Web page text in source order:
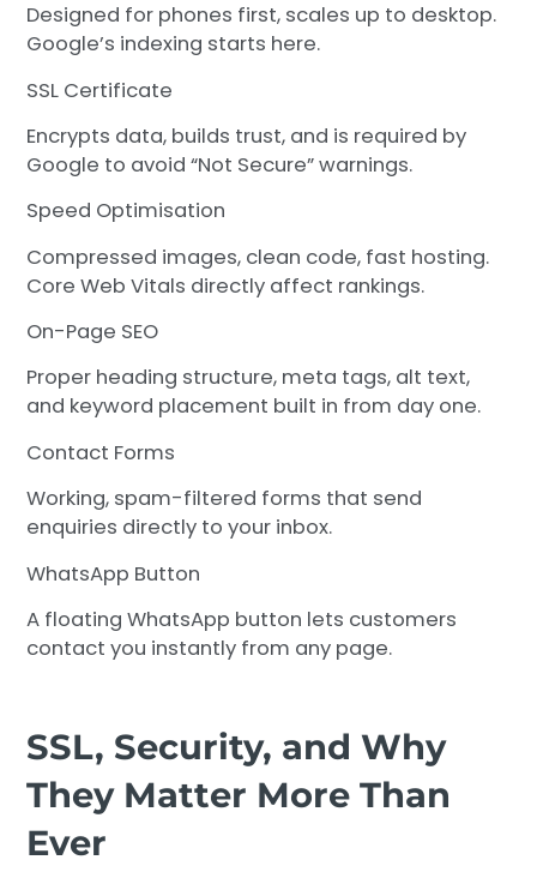
Designed for phones first, scales up to desktop.
Google’s indexing starts here.
SSL Certificate
Encrypts data, builds trust, and is required by
Google to avoid “Not Secure” warnings.
Speed Optimisation
Compressed images, clean code, fast hosting.
Core Web Vitals directly affect rankings.
On-Page SEO
Proper heading structure, meta tags, alt text,
and keyword placement built in from day one.
Contact Forms
Working, spam-filtered forms that send
enquiries directly to your inbox.
WhatsApp Button
A floating WhatsApp button lets customers
contact you instantly from any page.
SSL, Security, and Why
They Matter More Than
Ever